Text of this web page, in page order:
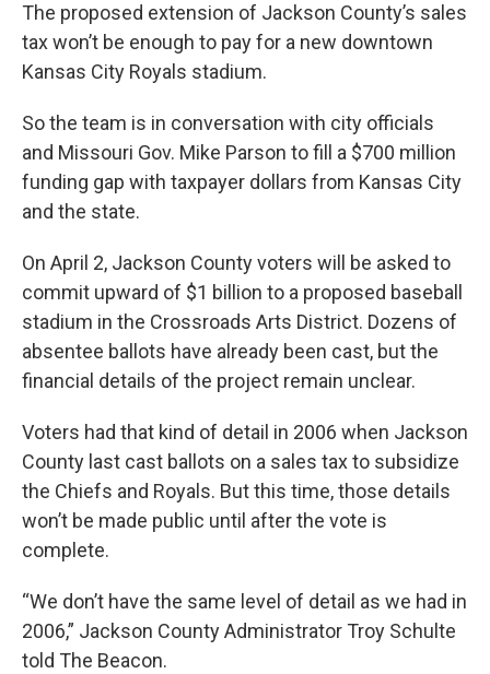
The proposed extension of Jackson County’s sales
tax won’t be enough to pay for a new downtown
Kansas City Royals stadium.
So the team is in conversation with city officials
and Missouri Gov. Mike Parson to fill a $700 million
funding gap with taxpayer dollars from Kansas City
and the state.
On April 2, Jackson County voters will be asked to
commit upward of $1 billion to a proposed baseball
stadium in the Crossroads Arts District. Dozens of
absentee ballots have already been cast, but the
financial details of the project remain unclear.
Voters had that kind of detail in 2006 when Jackson
County last cast ballots on a sales tax to subsidize
the Chiefs and Royals. But this time, those details
won’t be made public until after the vote is
complete.
“We don’t have the same level of detail as we had in
2006,” Jackson County Administrator Troy Schulte
told The Beacon.